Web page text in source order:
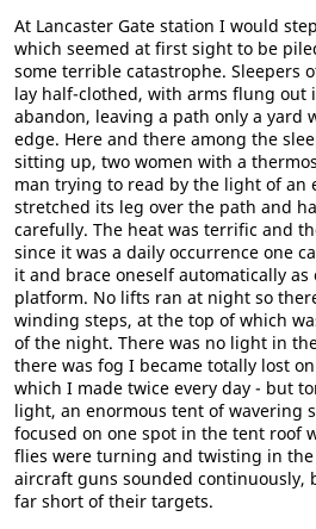
At Lancaster Gate station I would
which seemed at first sight to be
some terrible catastrophe. Sleepers
lay half-clothed, with arms flung out
abandon, leaving a path only a yard
edge. Here and there among the
sitting up, two women with a
man trying to read by the light of an
stretched its leg over the path and
carefully. The heat was terrific and
since it was a daily occurrence one
it and brace oneself automatically
platform. No lifts ran at night so
winding steps, at the top of which
of the night. There was no light in
there was fog I became totally lost
which I made twice every day - but
light, an enormous tent of wavering
focused on one spot in the tent roof
flies were turning and twisting in
aircraft guns sounded continuously,
far short of their targets.